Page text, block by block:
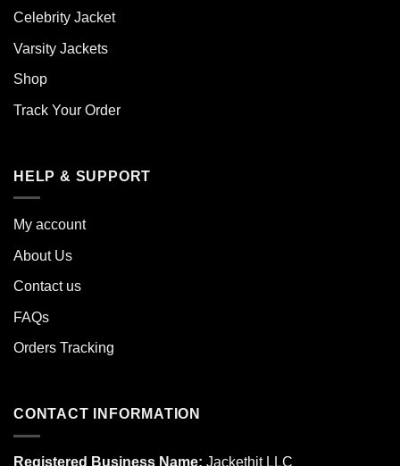
Celebrity Jacket
Varsity Jackets
Shop
Track Your Order
HELP & SUPPORT
My account
About Us
Contact us
FAQs
Orders Tracking
CONTACT INFORMATION
Registered Business Name: Jackethit LLC